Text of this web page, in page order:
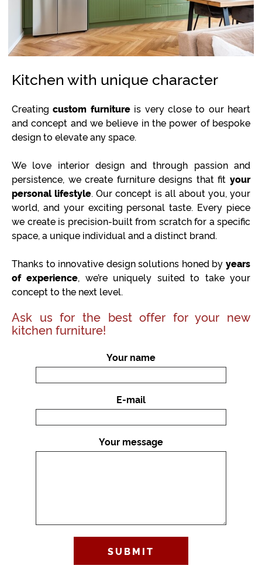
Kitchen with unique character
Creatingcustom furnitureis very close to our heart
and concept and we believe in the power of bespoke
design to elevate any space.
We love interior design and through passion and
persistence, we create furniture designs that fit your
personal lifestyle. Our concept is all about you, your
world, and your exciting personal taste. Every piece
we create is precision-built from scratch for a specific
space, a unique individual and a distinct brand.
Thanks to innovative design solutions honed by years
of experience, we’re uniquely suited to take your
concept to the next level.
Ask us for the best offer for your new
kitchen furniture!
Your name
E-mail
Your message